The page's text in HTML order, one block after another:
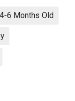
6 Months Old